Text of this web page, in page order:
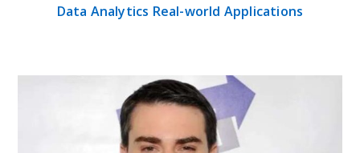
Data Analytics Real-world Applications